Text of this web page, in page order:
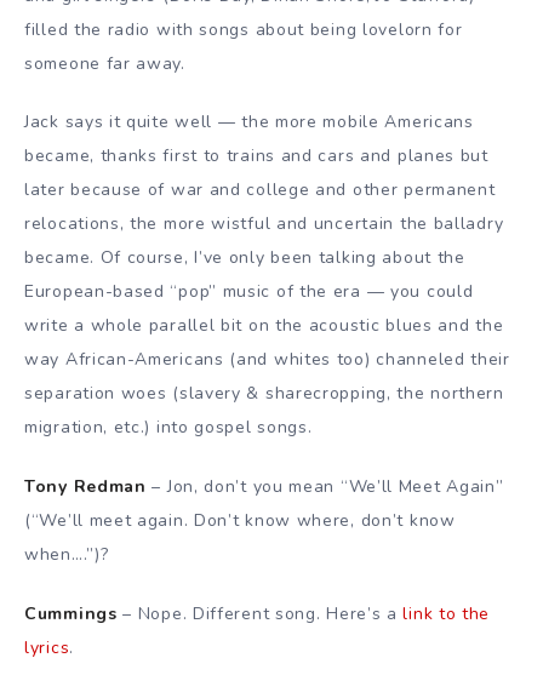
filled the radio with songs about being lovelorn for
someone far away.
Jack says it quite well — the more mobile Americans
became, thanks first to trains and cars and planes but
later because of war and college and other permanent
relocations, the more wistful and uncertain the balladry
became. Of course, I’ve only been talking about the
European-based “pop” music of the era — you could
write a whole parallel bit on the acoustic blues and the
way African-Americans (and whites too) channeled their
separation woes (slavery & sharecropping, the northern
migration, etc.) into gospel songs.
Tony Redman– Jon, don’t you mean “We’ll Meet Again”
(“We’ll meet again. Don’t know where, don’t know
when….”)?
Cummings– Nope. Different song. Here’s alink to the
lyrics.